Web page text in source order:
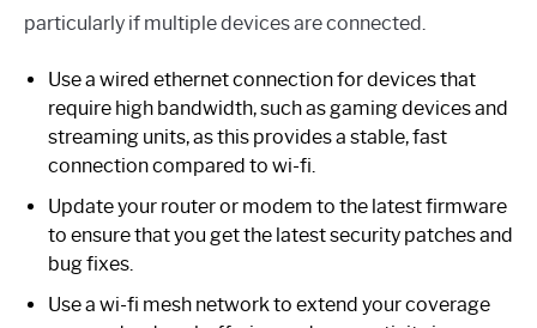
particularly if multiple devices are connected.
Use a wired ethernet connection for devices that
require high bandwidth, such as gaming devices and
streaming units, as this provides a stable, fast
connection compared to wi-fi.
Update your router or modem to the latest firmware
to ensure that you get the latest security patches and
bug fixes.
Use a wi-fi mesh network to extend your coverage